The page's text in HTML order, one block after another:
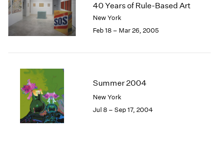
40 Years of Rule-Based Art
New York
Feb 18 – Mar 26, 2005
Summer 2004
New York
Jul 8 – Sep 17, 2004